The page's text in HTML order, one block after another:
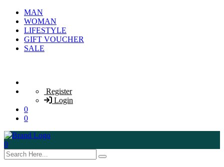
MAN
WOMAN
LIFESTYLE
GIFT VOUCHER
SALE
Register
Login
0
0
0